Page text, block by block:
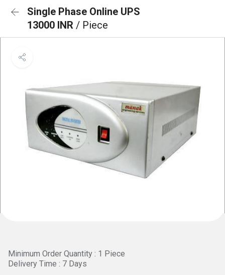
Single Phase Online UPS
13000 INR / Piece
Minimum Order Quantity : 1 Piece
Delivery Time : 7 Days